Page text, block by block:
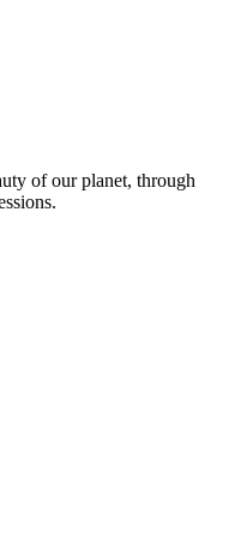
of our planet, through